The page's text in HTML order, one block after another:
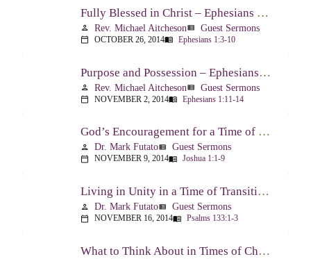
Fully Blessed in Christ – Ephesians 1:3-10
person Rev. Michael Aitchesonview_list Guest Sermons
calendar_today OCTOBER 26, 2014menu_book Ephesians 1:3-10
Purpose and Possession – Ephesians 1:11-14
person Rev. Michael Aitchesonview_list Guest Sermons
calendar_today NOVEMBER 2, 2014menu_book Ephesians 1:11-14
God’s Encouragement for a Time of Transition – Joshua 1:1-9
person Dr. Mark Futatoview_list Guest Sermons
calendar_today NOVEMBER 9, 2014menu_book Joshua 1:1-9
Living in Unity in a Time of Transition – Psalm 133
person Dr. Mark Futatoview_list Guest Sermons
calendar_today NOVEMBER 16, 2014menu_book Psalms 133:1-3
What to Think About in Times of Change – Hebrews 12:18-13:8